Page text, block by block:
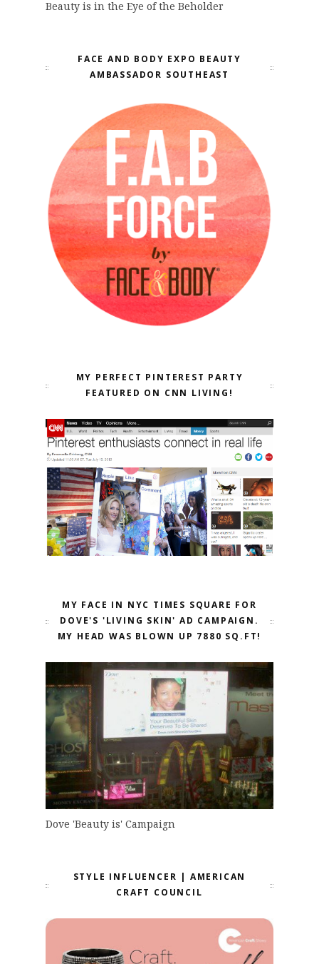
Beauty is in the Eye of the Beholder
FACE AND BODY EXPO BEAUTY
AMBASSADOR SOUTHEAST
MY PERFECT PINTEREST PARTY
FEATURED ON CNN LIVING!
MY FACE IN NYC TIMES SQUARE FOR
DOVE'S 'LIVING SKIN' AD CAMPAIGN.
MY HEAD WAS BLOWN UP 7880 SQ.FT!
Dove 'Beauty is' Campaign
STYLE INFLUENCER | AMERICAN
CRAFT COUNCIL